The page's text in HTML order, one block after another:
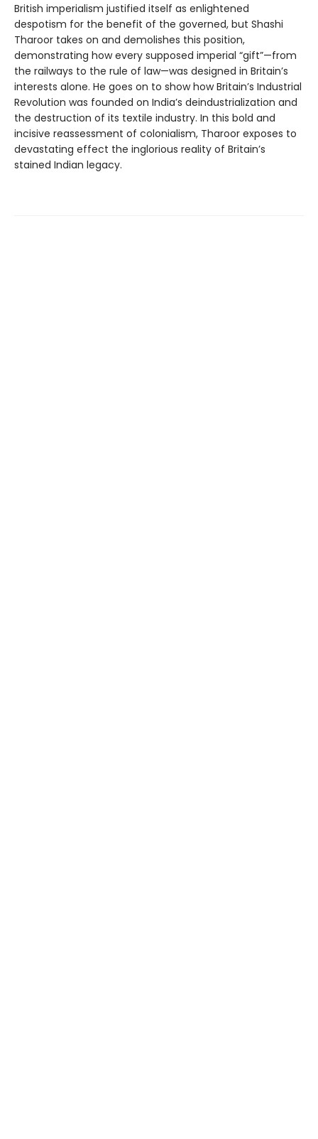
British imperialism justified itself as enlightened
despotism for the benefit of the governed, but Shashi
Tharoor takes on and demolishes this position,
demonstrating how every supposed imperial “gift”—from
the railways to the rule of law—was designed in Britain’s
interests alone. He goes on to show how Britain’s Industrial
Revolution was founded on India’s deindustrialization and
the destruction of its textile industry. In this bold and
incisive reassessment of colonialism, Tharoor exposes to
devastating effect the inglorious reality of Britain’s
stained Indian legacy.